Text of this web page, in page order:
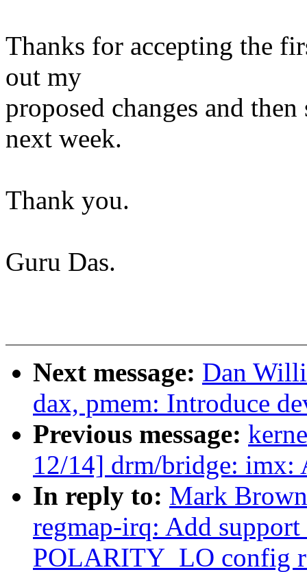
Thanks for accepting the
out my
proposed changes and
next week.
Thank you.
Guru Das.
Next message: Dan
dax, pmem: Introduce
Previous message:
12/14] drm/bridge:
In reply to: Mark
regmap-irq: Add
POLARITY_LO config